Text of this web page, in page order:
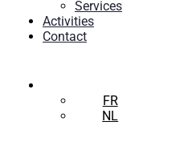
Services
Activities
Contact
FR
NL